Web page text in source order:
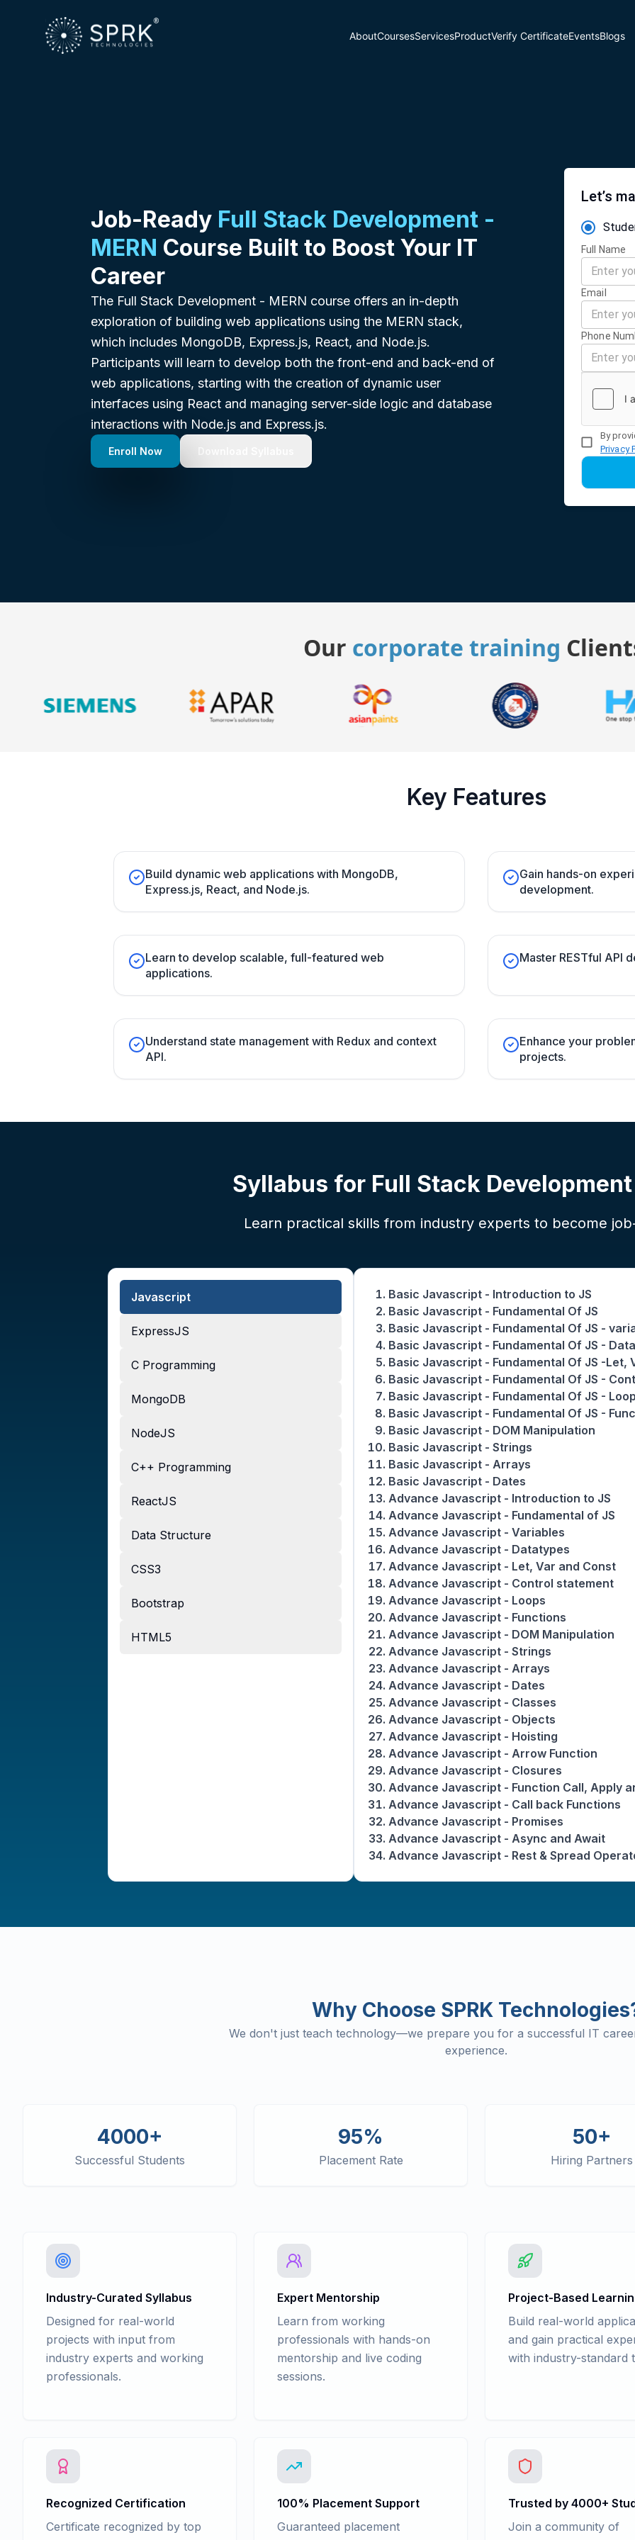
AboutCoursesServicesProductVerify CertificateEventsBlogs
Job-Ready Full Stack Development -
MERN Course Built to Boost Your IT
Career
The Full Stack Development - MERN course offers an in-depth
exploration of building web applications using the MERN stack,
which includes MongoDB, Express.js, React, and Node.js.
Participants will learn to develop both the front-end and back-end of
web applications, starting with the creation of dynamic user
interfaces using React and managing server-side logic and database
interactions with Node.js and Express.js.
Enroll Now
Let’s
Full Name
Email
Phone
By
Privacy
Our corporate training
Key Features
Build dynamic web applications with MongoDB,
Express.js, React, and Node.js.
Gain hands-on
development.
Learn to develop scalable, full-featured web
applications.
Master RESTful API
Understand state management with Redux and context
API.
Enhance your
projects.
Syllabus for Full Stack Development
Learn practical skills from industry experts to become
Javascript
ExpressJS
C Programming
MongoDB
NodeJS
C++ Programming
ReactJS
Data Structure
CSS3
Bootstrap
HTML5
Basic Javascript - Introduction to JS
Basic Javascript - Fundamental Of JS
Basic Javascript - Fundamental Of JS -
Basic Javascript - Fundamental Of JS -
Basic Javascript - Fundamental Of JS -Let,
Basic Javascript - Fundamental Of JS -
Basic Javascript - Fundamental Of JS -
Basic Javascript - Fundamental Of JS -
Basic Javascript - DOM Manipulation
Basic Javascript - Strings
Basic Javascript - Arrays
Basic Javascript - Dates
Advance Javascript - Introduction to JS
Advance Javascript - Fundamental of JS
Advance Javascript - Variables
Advance Javascript - Datatypes
Advance Javascript - Let, Var and Const
Advance Javascript - Control statement
Advance Javascript - Loops
Advance Javascript - Functions
Advance Javascript - DOM Manipulation
Advance Javascript - Strings
Advance Javascript - Arrays
Advance Javascript - Dates
Advance Javascript - Classes
Advance Javascript - Objects
Advance Javascript - Hoisting
Advance Javascript - Arrow Function
Advance Javascript - Closures
Advance Javascript - Function Call, Apply
Advance Javascript - Call back Functions
Advance Javascript - Promises
Advance Javascript - Async and Await
Advance Javascript - Rest & Spread
Why Choose SPRK
We don't just teach technology—we prepare you for a successful IT
experience.
4000+
Successful Students
95%
Placement Rate
50+
Hiring Partners
Industry-Curated Syllabus
Designed for real-world
projects with input from
industry experts and working
professionals.
Expert Mentorship
Learn from working
professionals with hands-on
mentorship and live coding
sessions.
Project-Based
Build real-world
and gain practical
with industry-standard
Recognized Certification
Certificate recognized by top
100% Placement Support
Guaranteed placement
Trusted by 4000+
Join a community of